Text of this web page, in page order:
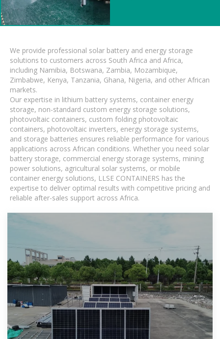
We provide professional solar battery and energy storage
solutions to customers across South Africa and Africa,
including Namibia, Botswana, Zambia, Mozambique,
Zimbabwe, Kenya, Tanzania, Ghana, Nigeria, and other African
markets.
Our expertise in lithium battery systems, container energy
storage, non-standard custom energy storage solutions,
photovoltaic containers, custom folding photovoltaic
containers, photovoltaic inverters, energy storage systems,
and storage batteries ensures reliable performance for various
applications across African conditions. Whether you need solar
battery storage, commercial energy storage systems, mining
power solutions, agricultural solar systems, or mobile
container energy solutions, LLSE CONTAINERS has the
expertise to deliver optimal results with competitive pricing and
reliable after-sales support across Africa.